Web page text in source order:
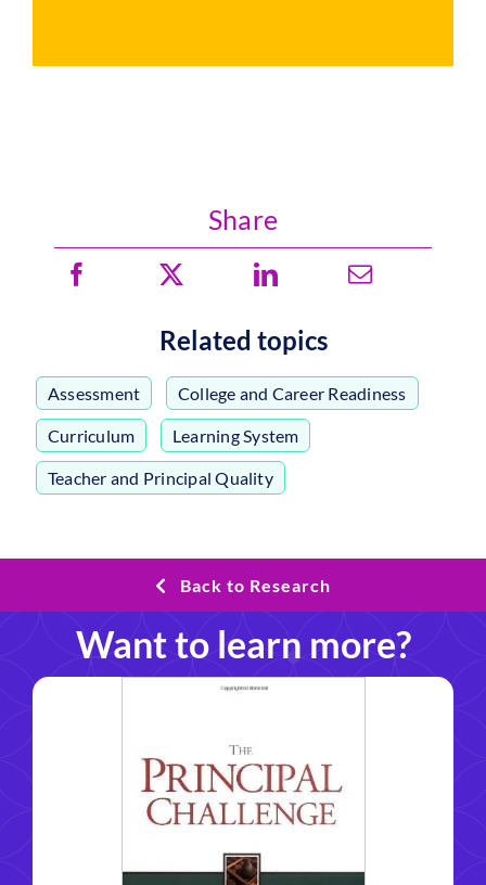
Share
Related topics
Assessment College and Career Readiness
Curriculum Learning System
Teacher and Principal Quality
Back to Research
Want to learn more?